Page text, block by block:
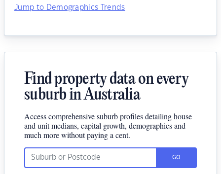
Jump to Demographics Trends
Find property data on every
suburb in Australia
Access comprehensive suburb profiles detailing house
and unit medians, capital growth, demographics and
much more without paying a cent.
GO